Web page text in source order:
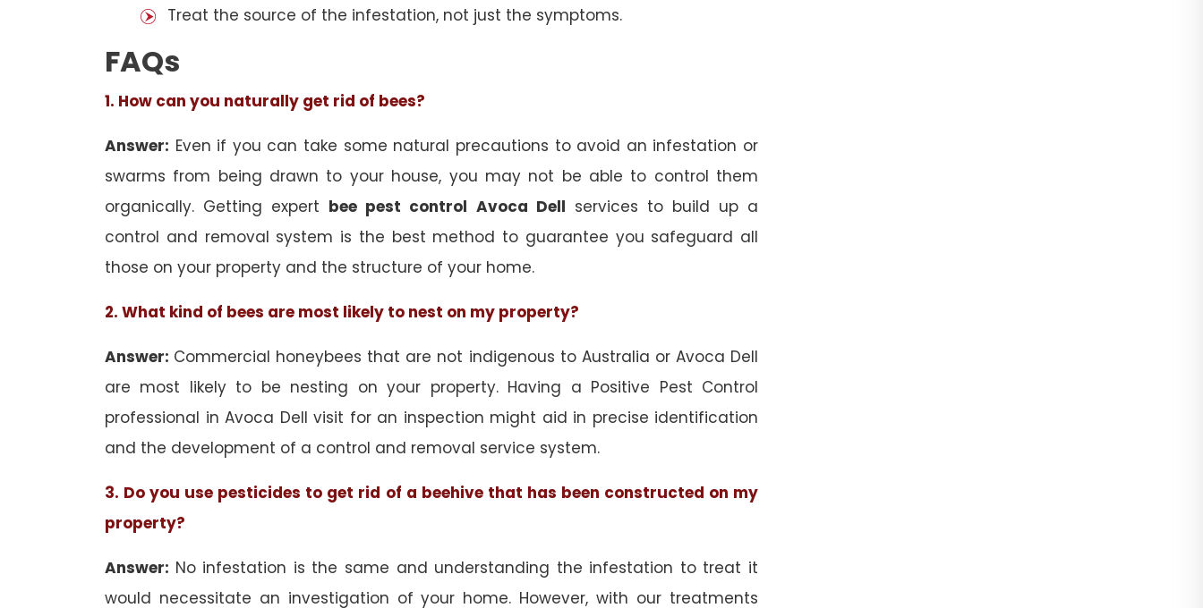
Treat the source of the infestation, not just the symptoms.
FAQs
1. How can you naturally get rid of bees?
Answer: Even if you can take some natural precautions to avoid an infestation or
swarms from being drawn to your house, you may not be able to control them
organically. Getting expert bee pest control Avoca Dell services to build up a
control and removal system is the best method to guarantee you safeguard all
those on your property and the structure of your home.
2. What kind of bees are most likely to nest on my property?
Answer: Commercial honeybees that are not indigenous to Australia or Avoca Dell
are most likely to be nesting on your property. Having a Positive Pest Control
professional in Avoca Dell visit for an inspection might aid in precise identification
and the development of a control and removal service system.
3. Do you use pesticides to get rid of a beehive that has been constructed on my
property?
Answer: No infestation is the same and understanding the infestation to treat it
would necessitate an investigation of your home. However, with our treatments